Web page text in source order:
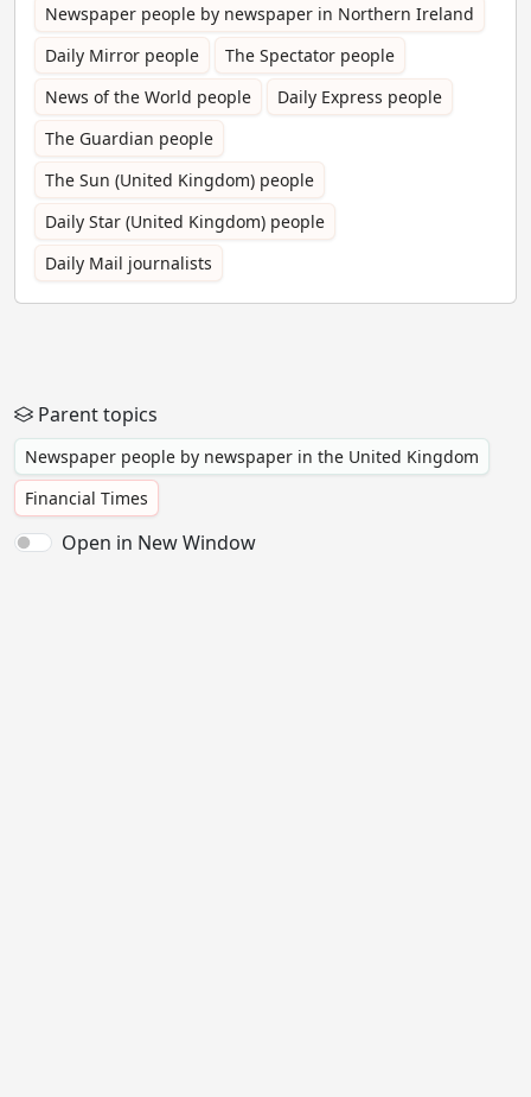
Newspaper people by newspaper in Northern Ireland
Daily Mirror people
The Spectator people
News of the World people
Daily Express people
The Guardian people
The Sun (United Kingdom) people
Daily Star (United Kingdom) people
Daily Mail journalists
Parent topics
Newspaper people by newspaper in the United Kingdom
Financial Times
Open in New Window